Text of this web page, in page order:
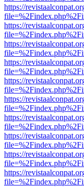
https://
https://
https://
https://
https://
https://
https://
https://
https://
https://